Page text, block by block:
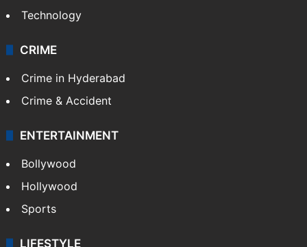
Technology
CRIME
Crime in Hyderabad
Crime & Accident
ENTERTAINMENT
Bollywood
Hollywood
Sports
LIFESTYLE